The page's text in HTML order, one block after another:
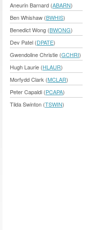
Aneurin Barnard (ABARN)
Ben Whishaw (BWHIS)
Benedict Wong (BWONG)
Dev Patel (DPATE)
Gwendoline Christie (GCHRI)
Hugh Laurie (HLAUR)
Morfydd Clark (MCLAR)
Peter Capaldi (PCAPA)
Tilda Swinton (TSWIN)